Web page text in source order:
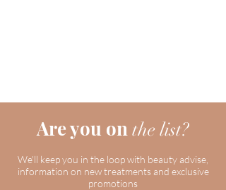
Are you onthe list?
We'll keep you in the loop with beauty advise,
information on new treatments and exclusive
promotions